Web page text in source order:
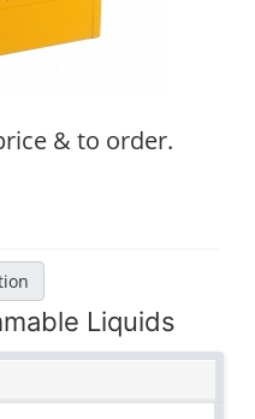
& to order.
Liquids